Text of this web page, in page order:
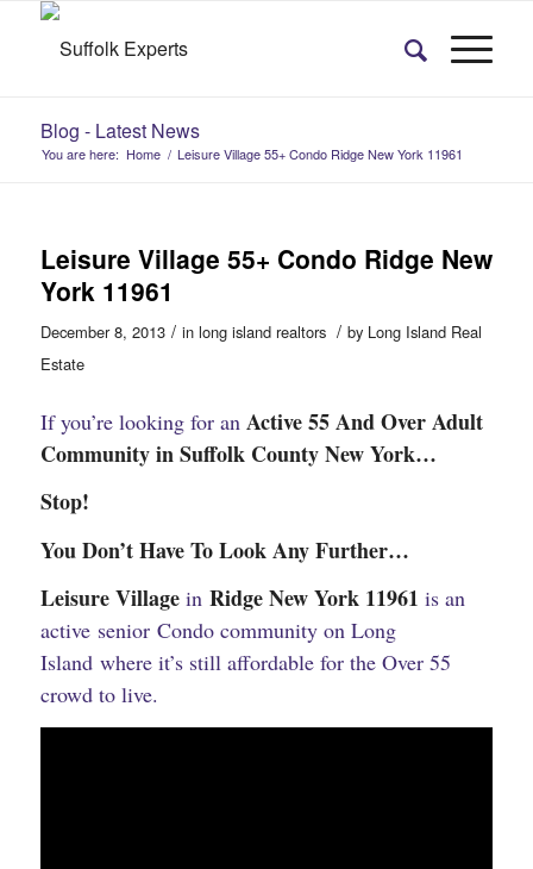
Blog - Latest News
You are here: Home / Leisure Village 55+ Condo Ridge New York 11961
Leisure Village 55+ Condo Ridge New
York 11961
December 8, 2013 / in long island realtors / by Long Island Real
Estate
If you’re looking for anActive 55 And Over Adult
Community in Suffolk County New York…
Stop!
You Don’t Have To Look Any Further…
Leisure Village inRidge New York 11961 is an
active senior Condo community on Long
Island where it’s still affordable for the Over 55
crowd to live.